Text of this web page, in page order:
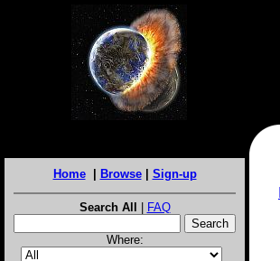
Home| Browse| Sign-up
Search All | FAQ
Where: